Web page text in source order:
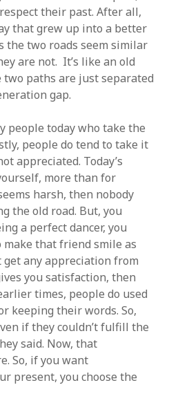
their past. After all,
that grew up into a better
the two roads seem similar
are not. It’s like an old
two paths are just separated
gap.
people today who take the
people do tend to take it
appreciated. Today’s
more than for
harsh, then nobody
the old road. But, you
a perfect dancer, you
that friend smile as
get any appreciation from
you satisfaction, then
times, people do used
keeping their words. So,
if they couldn’t fulfill the
said. Now, that
So, if you want
present, you choose the